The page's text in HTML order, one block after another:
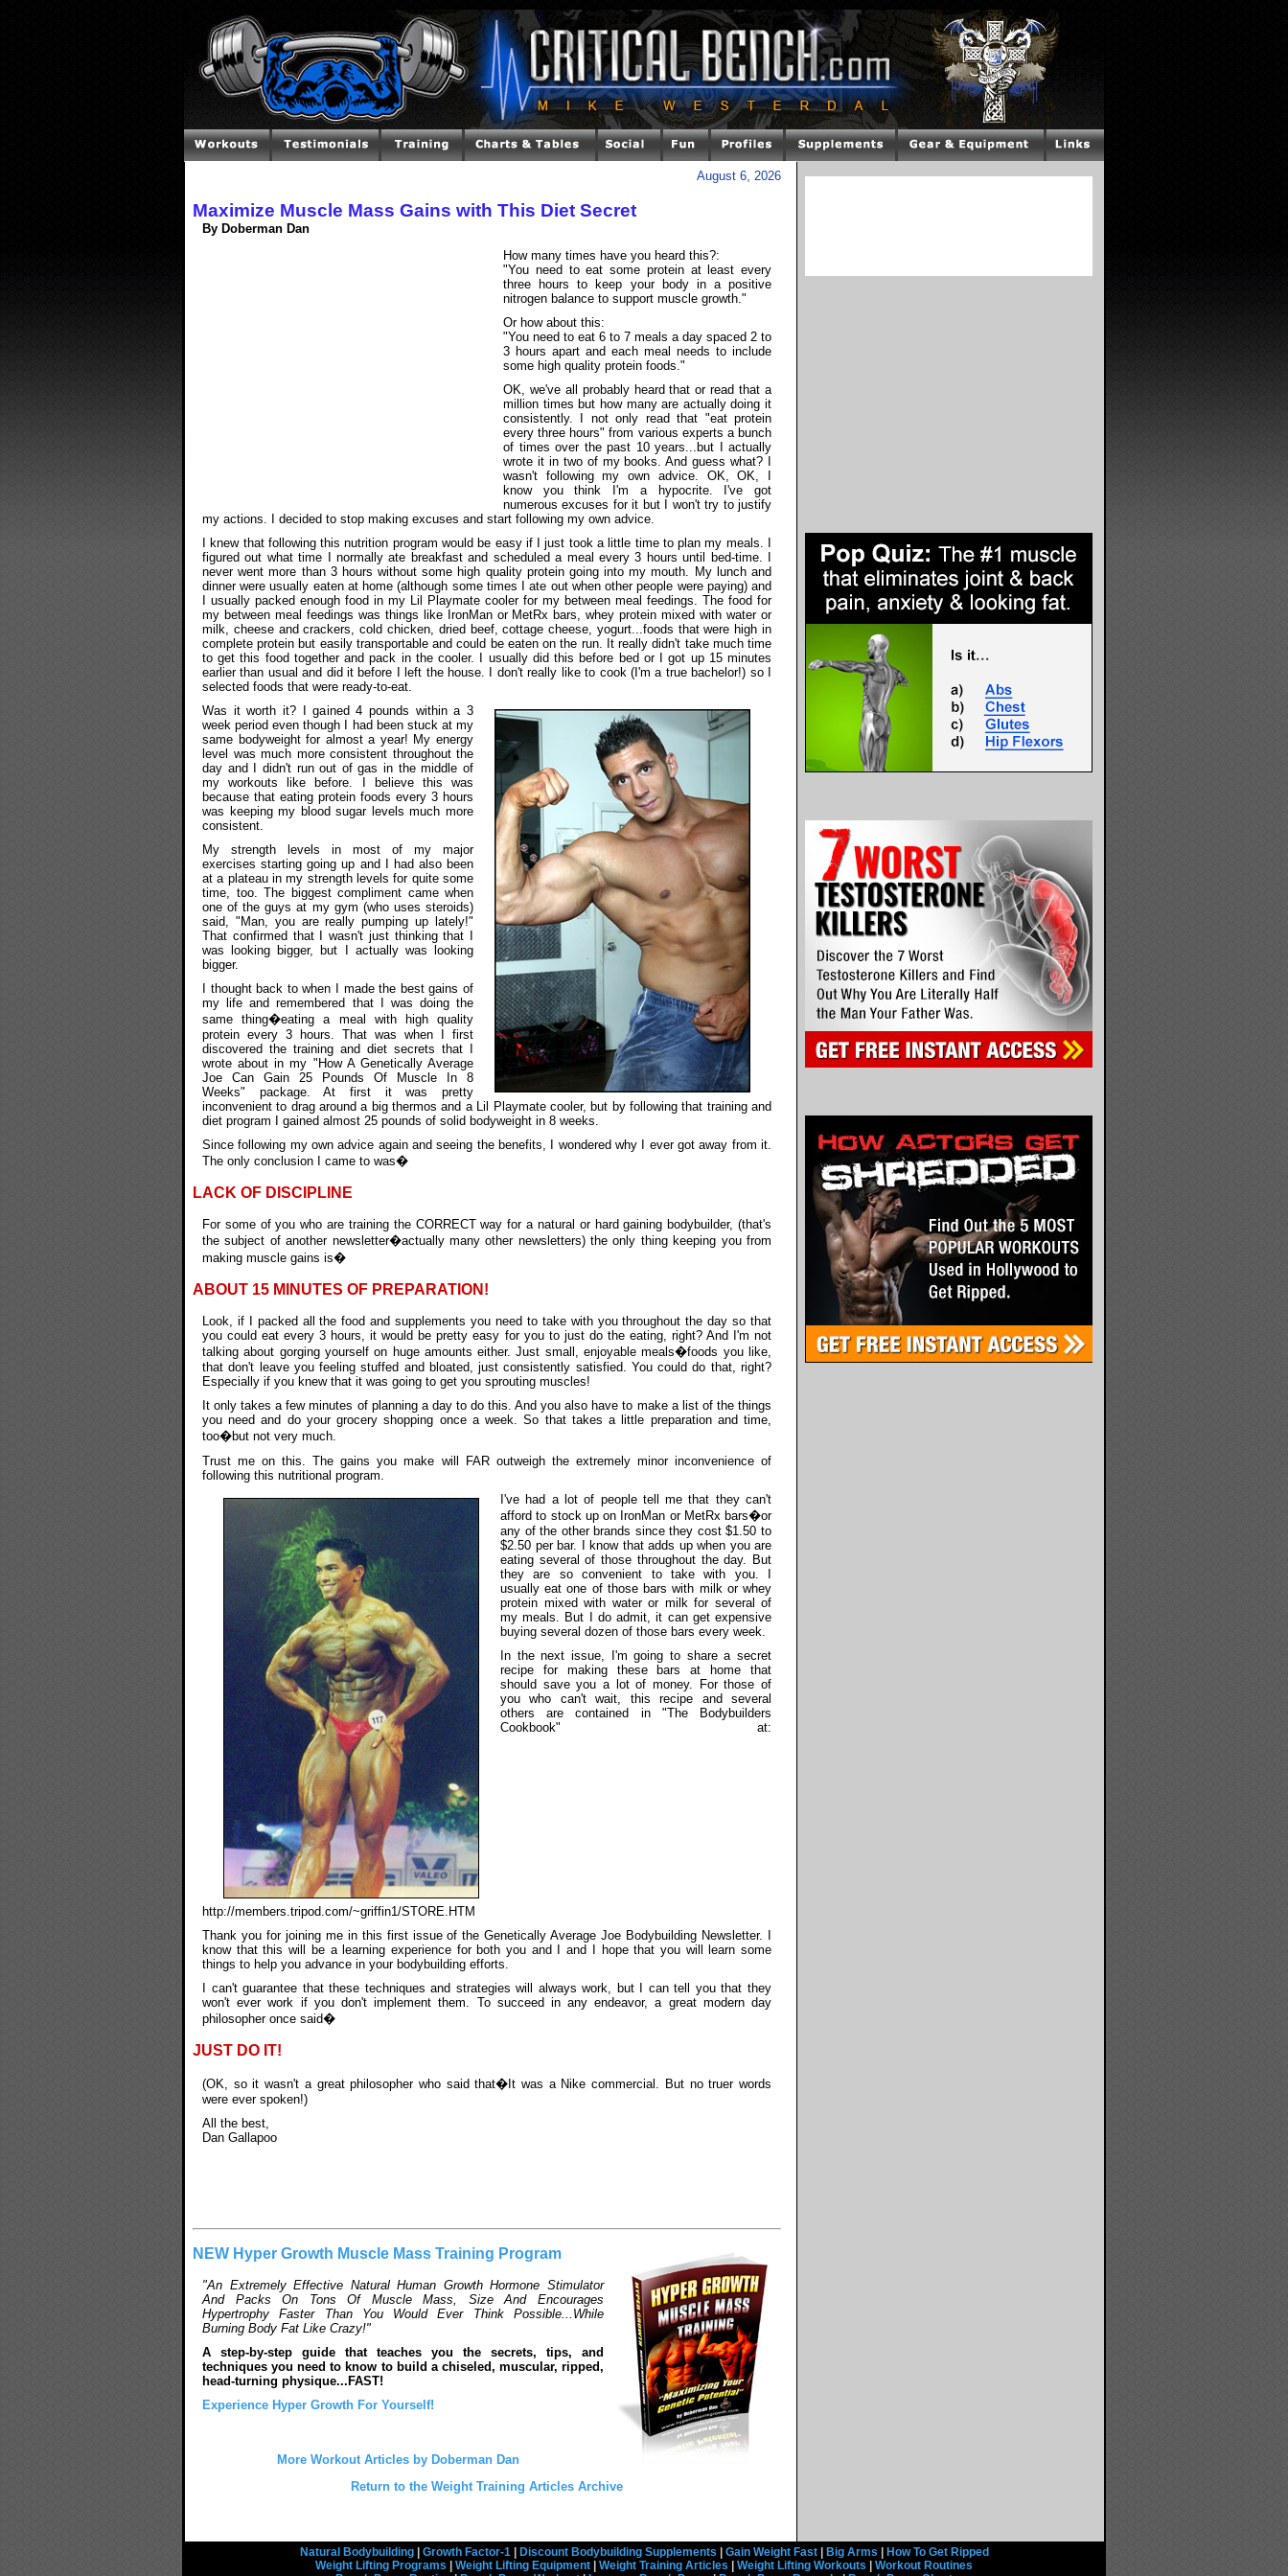
August 6, 2026
Maximize Muscle Mass Gains with This Diet Secret
By Doberman Dan
How many times have you heard this?:
"You need to eat some protein at least every
three hours to keep your body in a positive
nitrogen balance to support muscle growth."
Or how about this:
"You need to eat 6 to 7 meals a day spaced 2 to
3 hours apart and each meal needs to include
some high quality protein foods."
OK, we've all probably heard that or read that a
million times but how many are actually doing it
consistently. I not only read that "eat protein
every three hours" from various experts a bunch
of times over the past 10 years...but I actually
wrote it in two of my books. And guess what? I
wasn't following my own advice. OK, OK, I
know you think I'm a hypocrite. I've got
numerous excuses for it but I won't try to justify
my actions. I decided to stop making excuses and start following my own advice.
I knew that following this nutrition program would be easy if I just took a little time to plan my meals. I
figured out what time I normally ate breakfast and scheduled a meal every 3 hours until bed-time. I
never went more than 3 hours without some high quality protein going into my mouth. My lunch and
dinner were usually eaten at home (although some times I ate out when other people were paying) and
I usually packed enough food in my Lil Playmate cooler for my between meal feedings. The food for
my between meal feedings was things like IronMan or MetRx bars, whey protein mixed with water or
milk, cheese and crackers, cold chicken, dried beef, cottage cheese, yogurt...foods that were high in
complete protein but easily transportable and could be eaten on the run. It really didn't take much time
to get this food together and pack in the cooler. I usually did this before bed or I got up 15 minutes
earlier than usual and did it before I left the house. I don't really like to cook (I'm a true bachelor!) so I
selected foods that were ready-to-eat.
Was it worth it? I gained 4 pounds within a 3
week period even though I had been stuck at my
same bodyweight for almost a year! My energy
level was much more consistent throughout the
day and I didn't run out of gas in the middle of
my workouts like before. I believe this was
because that eating protein foods every 3 hours
was keeping my blood sugar levels much more
consistent.
My strength levels in most of my major
exercises starting going up and I had also been
at a plateau in my strength levels for quite some
time, too. The biggest compliment came when
one of the guys at my gym (who uses steroids)
said, "Man, you are really pumping up lately!"
That confirmed that I wasn't just thinking that I
was looking bigger, but I actually was looking
bigger.
I thought back to when I made the best gains of
my life and remembered that I was doing the
same thing�eating a meal with high quality
protein every 3 hours. That was when I first
discovered the training and diet secrets that I
wrote about in my "How A Genetically Average
Joe Can Gain 25 Pounds Of Muscle In 8
Weeks" package. At first it was pretty
inconvenient to drag around a big thermos and a Lil Playmate cooler, but by following that training and
diet program I gained almost 25 pounds of solid bodyweight in 8 weeks.
Since following my own advice again and seeing the benefits, I wondered why I ever got away from it.
The only conclusion I came to was�
LACK OF DISCIPLINE
For some of you who are training the CORRECT way for a natural or hard gaining bodybuilder, (that's
the subject of another newsletter�actually many other newsletters) the only thing keeping you from
making muscle gains is�
ABOUT 15 MINUTES OF PREPARATION!
Look, if I packed all the food and supplements you need to take with you throughout the day so that
you could eat every 3 hours, it would be pretty easy for you to just do the eating, right? And I'm not
talking about gorging yourself on huge amounts either. Just small, enjoyable meals�foods you like,
that don't leave you feeling stuffed and bloated, just consistently satisfied. You could do that, right?
Especially if you knew that it was going to get you sprouting muscles!
It only takes a few minutes of planning a day to do this. And you also have to make a list of the things
you need and do your grocery shopping once a week. So that takes a little preparation and time,
too�but not very much.
Trust me on this. The gains you make will FAR outweigh the extremely minor inconvenience of
following this nutritional program.
I've had a lot of people tell me that they can't
afford to stock up on IronMan or MetRx bars�or
any of the other brands since they cost $1.50 to
$2.50 per bar. I know that adds up when you are
eating several of those throughout the day. But
they are so convenient to take with you. I
usually eat one of those bars with milk or whey
protein mixed with water or milk for several of
my meals. But I do admit, it can get expensive
buying several dozen of those bars every week.
In the next issue, I'm going to share a secret
recipe for making these bars at home that
should save you a lot of money. For those of
you who can't wait, this recipe and several
others are contained in "The Bodybuilders
Cookbook" at:
http://members.tripod.com/~griffin1/STORE.HTM
Thank you for joining me in this first issue of the Genetically Average Joe Bodybuilding Newsletter. I
know that this will be a learning experience for both you and I and I hope that you will learn some
things to help you advance in your bodybuilding efforts.
I can't guarantee that these techniques and strategies will always work, but I can tell you that they
won't ever work if you don't implement them. To succeed in any endeavor, a great modern day
philosopher once said�
JUST DO IT!
(OK, so it wasn't a great philosopher who said that�It was a Nike commercial. But no truer words
were ever spoken!)
All the best,
Dan Gallapoo
NEW Hyper Growth Muscle Mass Training Program
"An Extremely Effective Natural Human Growth Hormone Stimulator
And Packs On Tons Of Muscle Mass, Size And Encourages
Hypertrophy Faster Than You Would Ever Think Possible...While
Burning Body Fat Like Crazy!"
A step-by-step guide that teaches you the secrets, tips, and
techniques you need to know to build a chiseled, muscular, ripped,
head-turning physique...FAST!
Experience Hyper Growth For Yourself!
More Workout Articles by Doberman Dan
Return to the Weight Training Articles Archive
Natural Bodybuilding| Growth Factor-1| Discount Bodybuilding Supplements Gain Weight Fast| Big Arms
How To Get Ripped
Weight Lifting Programs
Weight Lifting Equipment Weight Training Articles Weight Lifting Workouts
Workout Routines